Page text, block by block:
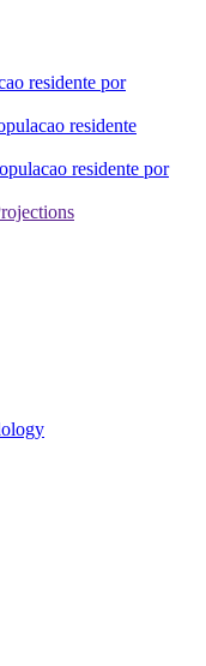
residente por
residente
residente por